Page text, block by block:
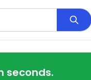
seconds.